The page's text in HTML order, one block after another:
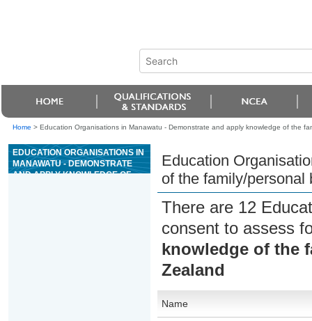
Home > Education Organisations in Manawatu - Demonstrate and apply knowledge of the
EDUCATION ORGANISATIONS IN
MANAWATU - DEMONSTRATE
AND APPLY KNOWLEDGE OF
Education
of the family/personal
There are 12
consent to assess
knowledge of the
Zealand
Name